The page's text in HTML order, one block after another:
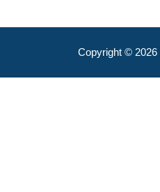
Copyright © 2026